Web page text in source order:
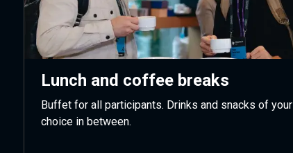
Lunch and coffee breaks
Buffet for all participants. Drinks and snacks of your
choice in between.